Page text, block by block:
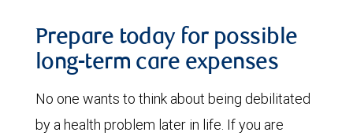
Prepare today for possible
long-term care expenses
No one wants to think about being debilitated
by a health problem later in life. If you are